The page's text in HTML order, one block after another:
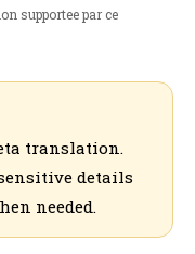
supportee par ce
translation.
details
needed.